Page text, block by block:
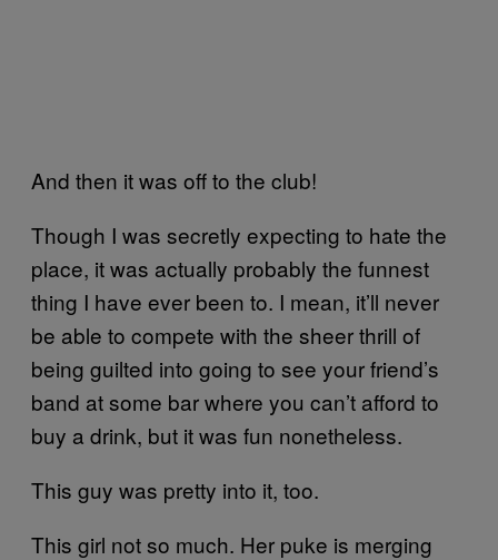
And then it was off to the club!
Though I was secretly expecting to hate the
place, it was actually probably the funnest
thing I have ever been to. I mean, it’ll never
be able to compete with the sheer thrill of
being guilted into going to see your friend’s
band at some bar where you can’t afford to
buy a drink, but it was fun nonetheless.
This guy was pretty into it, too.
This girl not so much. Her puke is merging